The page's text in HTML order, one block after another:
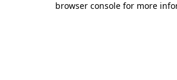
browser console for more